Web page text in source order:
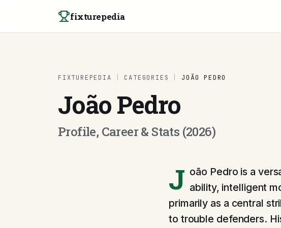
fixturepedia
FIXTUREPEDIA CATEGORIES JOÃO PEDRO
João Pedro
Profile, Career & Stats (2026)
J oão Pedro is a
ability, intelligent
primarily as a central
to trouble defenders.